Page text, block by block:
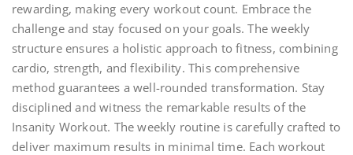
rewarding, making every workout count. Embrace the
challenge and stay focused on your goals. The weekly
structure ensures a holistic approach to fitness, combining
cardio, strength, and flexibility. This comprehensive
method guarantees a well-rounded transformation. Stay
disciplined and witness the remarkable results of the
Insanity Workout. The weekly routine is carefully crafted to
deliver maximum results in minimal time. Each workout